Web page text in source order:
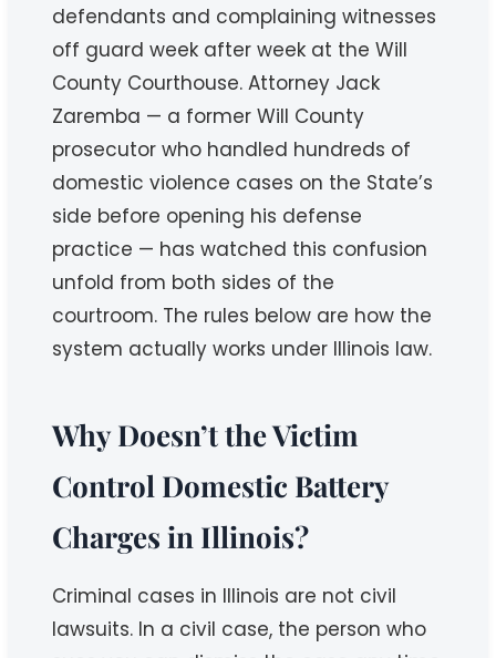
defendants and complaining witnesses
off guard week after week at the Will
County Courthouse. Attorney Jack
Zaremba — a former Will County
prosecutor who handled hundreds of
domestic violence cases on the State’s
side before opening his defense
practice — has watched this confusion
unfold from both sides of the
courtroom. The rules below are how the
system actually works under Illinois law.
Why Doesn’t the Victim
Control Domestic Battery
Charges in Illinois?
Criminal cases in Illinois are not civil
lawsuits. In a civil case, the person who